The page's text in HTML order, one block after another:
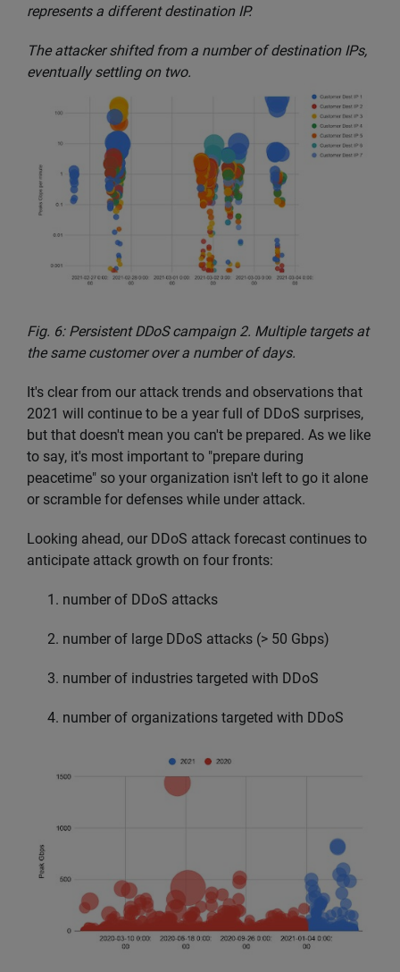
represents a different destination IP.
The attacker shifted from a number of destination IPs,
eventually settling on two.
Fig. 6: Persistent DDoS campaign 2. Multiple targets at
the same customer over a number of days.
It's clear from our attack trends and observations that
2021 will continue to be a year full of DDoS surprises,
but that doesn't mean you can't be prepared. As we like
to say, it's most important to "prepare during
peacetime" so your organization isn't left to go it alone
or scramble for defenses while under attack.
Looking ahead, our DDoS attack forecast continues to
anticipate attack growth on four fronts:
number of DDoS attacks
number of large DDoS attacks (> 50 Gbps)
number of industries targeted with DDoS
number of organizations targeted with DDoS